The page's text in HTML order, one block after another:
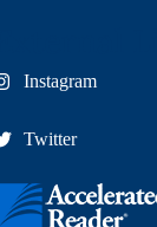
Instagram
Twitter